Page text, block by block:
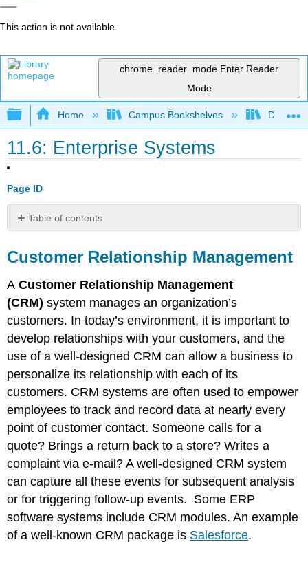
This action is not available.
chrome_reader_mode Enter Reader
Mode
Expand/collapse global hierarchy
Home Campus Bookshelves Delta
11.6: Enterprise Systems
Page ID
Table of contents
Relationship
Management
Supply
Management
Knowledge
Management
Electronic
Customer Relationship Management
ACustomer Relationship Management
(CRM) system manages an organization’s
customers. In today’s environment, it is important to
develop relationships with your customers, and the
use of a well-designed CRM can allow a business to
personalize its relationship with each of its
customers. CRM systems are often used to empower
employees to track and record data at nearly every
point of customer contact. Someone calls for a
quote? Brings a return back to a store? Writes a
complaint via e-mail? A well-designed CRM system
can capture all these events for subsequent analysis
or for triggering follow-up events. Some ERP
software systems include CRM modules. An example
of a well-known CRM package is Salesforce.